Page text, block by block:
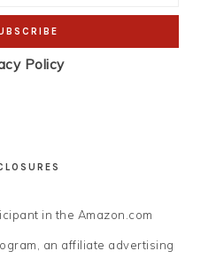
Policy
in the Amazon.com
an affiliate advertising